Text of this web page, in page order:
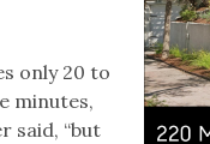
only 20 to
minutes,
said, “but